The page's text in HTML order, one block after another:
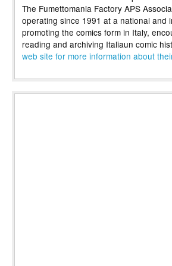
The Fumettomania Factory APS
operating since 1991 at a national and
promoting the comics form in Italy,
reading and archiving Italiaun comic
web site for more information about